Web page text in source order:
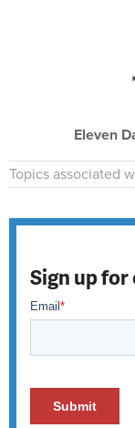
Eleven
Topics associated
Sign up